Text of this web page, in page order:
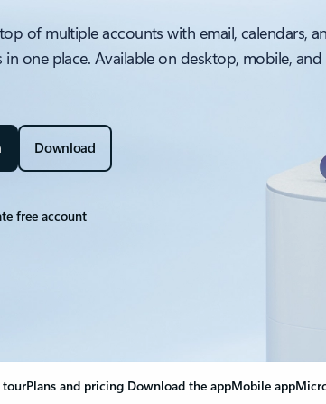
of multiple accounts with email, calendars,
in one place. Available on desktop, mobile, and
Download
free account
tourPlans and pricing Download the appMobile app